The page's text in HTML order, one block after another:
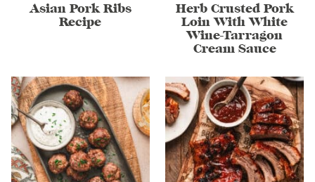
Asian Pork Ribs
Recipe
Herb Crusted Pork
Loin With White
Wine-Tarragon
Cream Sauce